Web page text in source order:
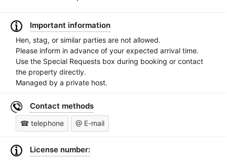
Important information
Hen, stag, or similar parties are not allowed.
Please inform in advance of your expected arrival time.
Use the Special Requests box during booking or contact
the property directly.
Managed by a private host.
Contact methods
☎ telephone @ E-mail
License number: